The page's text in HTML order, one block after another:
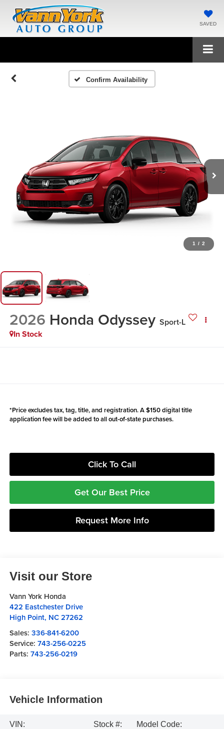
SAVED
Confirm Availability
1 / 2
2026 Honda Odyssey Sport-L
In Stock
*Price excludes tax, tag, title, and registration. A $150 digital title
application fee will be added to all out-of-state purchases.
Click To Call
Get Our Best Price
Request More Info
Visit our Store
Vann York Honda
422 Eastchester Drive
High Point, NC 27262
Sales: 336-841-6200
Service: 743-256-0225
Parts: 743-256-0219
Vehicle Information
VIN:
Stock #:
Model Code: